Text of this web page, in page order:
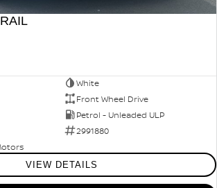
White
Front Wheel Drive
Petrol - Unleaded ULP
2991880
VIEW DETAILS